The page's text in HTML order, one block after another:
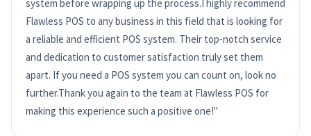
system before wrapping up the process.I highly recommend
Flawless POS to any business in this field that is looking for
a reliable and efficient POS system. Their top-notch service
and dedication to customer satisfaction truly set them
apart. If you need a POS system you can count on, look no
further.Thank you again to the team at Flawless POS for
making this experience such a positive one!"